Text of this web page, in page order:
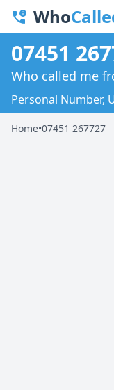
Who
07451
Who called me
Personal Number,
Home•07451 267727